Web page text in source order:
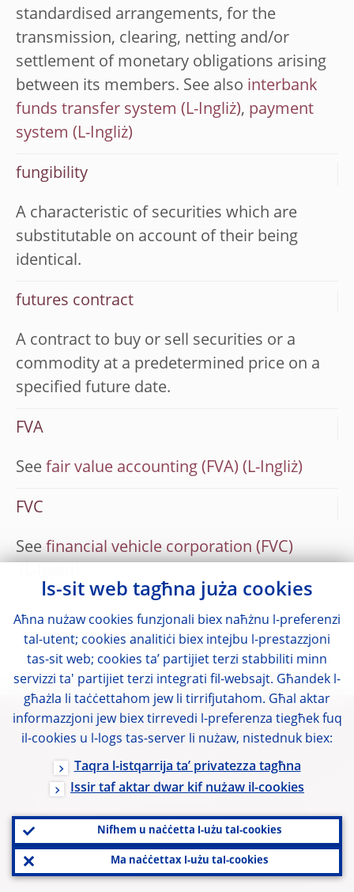
standardised arrangements, for the
transmission, clearing, netting and/or
settlement of monetary obligations arising
between its members. See also interbank
funds transfer system
, payment
system
fungibility
A characteristic of securities which are
substitutable on account of their being
identical.
futures contract
A contract to buy or sell securities or a
commodity at a predetermined price on a
specified future date.
FVA
See fair value accounting (FVA)
FVC
See financial vehicle corporation (FVC)
FX
foreign exchange
Links utli
Il-login tal-membri tal-BERS
Glossarju
Kuntatti
Is-sit web tagħna juża cookies
Aħna nużaw cookies funzjonali biex naħżnu l-preferenzi
tal-utent; cookies analitiċi biex intejbu l-prestazzjoni
tas-sit web; cookies ta’ partijiet terzi stabbiliti minn
servizzi ta' partijiet terzi integrati fil-websajt. Għandek l-
għażla li taċċettahom jew li tirrifjutahom. Għal aktar
informazzjoni jew biex tirrevedi l-preferenza tiegħek fuq
il-cookies u l-logs tas-server li nużaw, nistednuk biex:
Taqra l-istqarrija ta’ privatezza tagħna
Issir taf aktar dwar kif nużaw il-cookies
Nifhem u naċċetta l-użu tal-cookies
Ma naċċettax l-użu tal-cookies